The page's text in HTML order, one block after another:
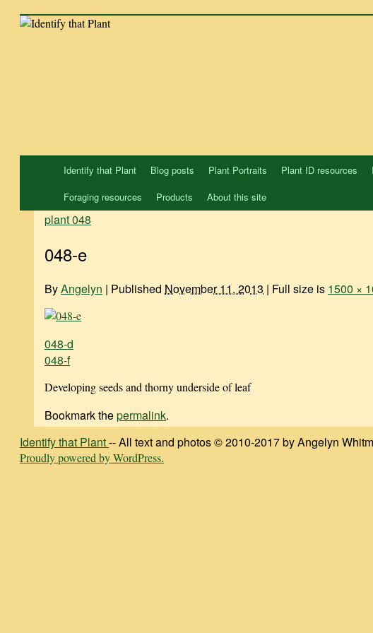
Skip
Identify that Plant Blog posts Plant Portraits Plant ID resources
Foraging resources
Products About this site
plant 048
048-e
ByAngelyn | Published November 11, 2013 | Full size is 1500 ×
048-d
048-f
Developing seeds and thorny underside of leaf
Bookmark thepermalink.
Identify that Plant-- All text and photos © 2010-2017 by Angelyn
Proudly powered by WordPress.